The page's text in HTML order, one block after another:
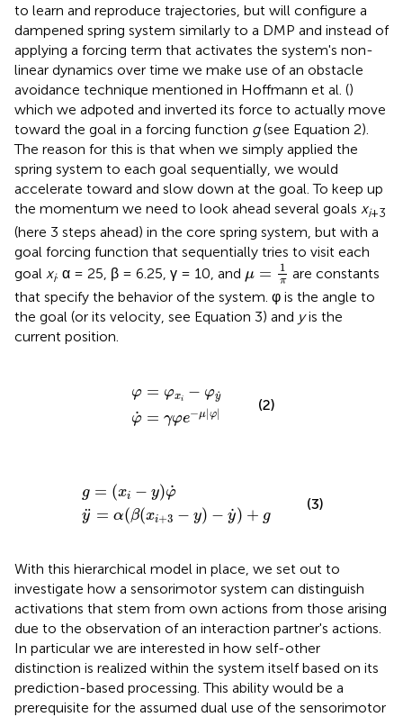
to learn and reproduce trajectories, but will configure a
dampened spring system similarly to a DMP and instead of
applying a forcing term that activates the system's non-
linear dynamics over time we make use of an obstacle
avoidance technique mentioned in Hoffmann et al. ()
which we adpoted and inverted its force to actually move
toward the goal in a forcing function g(see Equation 2).
The reason for this is that when we simply applied the
spring system to each goal sequentially, we would
accelerate toward and slow down at the goal. To keep up
the momentum we need to look ahead several goals xi+3
(here 3 steps ahead) in the core spring system, but with a
goal forcing function that sequentially tries to visit each
goal xi. α = 25, β = 6.25, γ = 10, and μ = 1
π
μ=1π
are constants
that specify the behavior of the system. φ is the angle to
the goal (or its velocity, see Equation 3) and yis the
current position.
φ = φxi − φ˙
y
˙
φ = γφe−μ|φ| (2)
g = (xi − y)˙
φ
¨
y = α(β(xi+3 − y) − ˙
y) + g
˙− g
(3)
With this hierarchical model in place, we set out to
investigate how a sensorimotor system can distinguish
activations that stem from own actions from those arising
due to the observation of an interaction partner's actions.
In particular we are interested in how self-other
distinction is realized within the system itself based on its
prediction-based processing. This ability would be a
prerequisite for the assumed dual use of the sensorimotor